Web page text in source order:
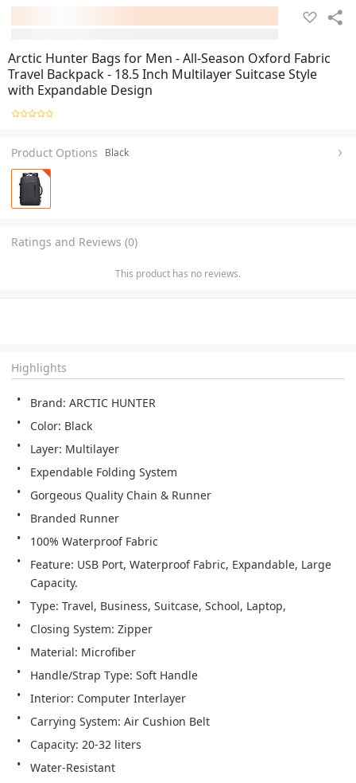
Arctic Hunter Bags for Men - All-Season Oxford Fabric
Travel Backpack - 18.5 Inch Multilayer Suitcase Style
with Expandable Design
Product Options Black
Ratings and Reviews (0)
This product has no reviews.
Highlights
Brand: ARCTIC HUNTER
Color: Black
Layer: Multilayer
Expendable Folding System
Gorgeous Quality Chain & Runner
Branded Runner
100% Waterproof Fabric
Feature: USB Port, Waterproof Fabric, Expandable, Large
Capacity.
Type: Travel, Business, Suitcase, School, Laptop,
Closing System: Zipper
Material: Microfiber
Handle/Strap Type: Soft Handle
Interior: Computer Interlayer
Carrying System: Air Cushion Belt
Capacity: 20-32 liters
Water-Resistant